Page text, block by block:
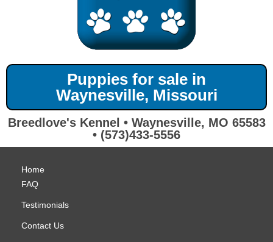
Puppies for sale in
Waynesville, Missouri
Breedlove's Kennel • Waynesville, MO 65583
• (573)433-5556
Home
FAQ
Testimonials
Contact Us